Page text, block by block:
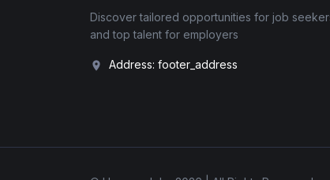
Discover tailored opportunities for job
and top talent for employers
Address: footer_address